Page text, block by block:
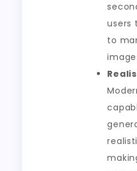
users
to